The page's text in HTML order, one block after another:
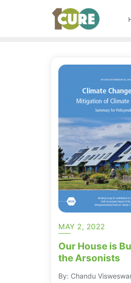
MAY 2, 2022
Our House is
the Arsonists
By: Chandu